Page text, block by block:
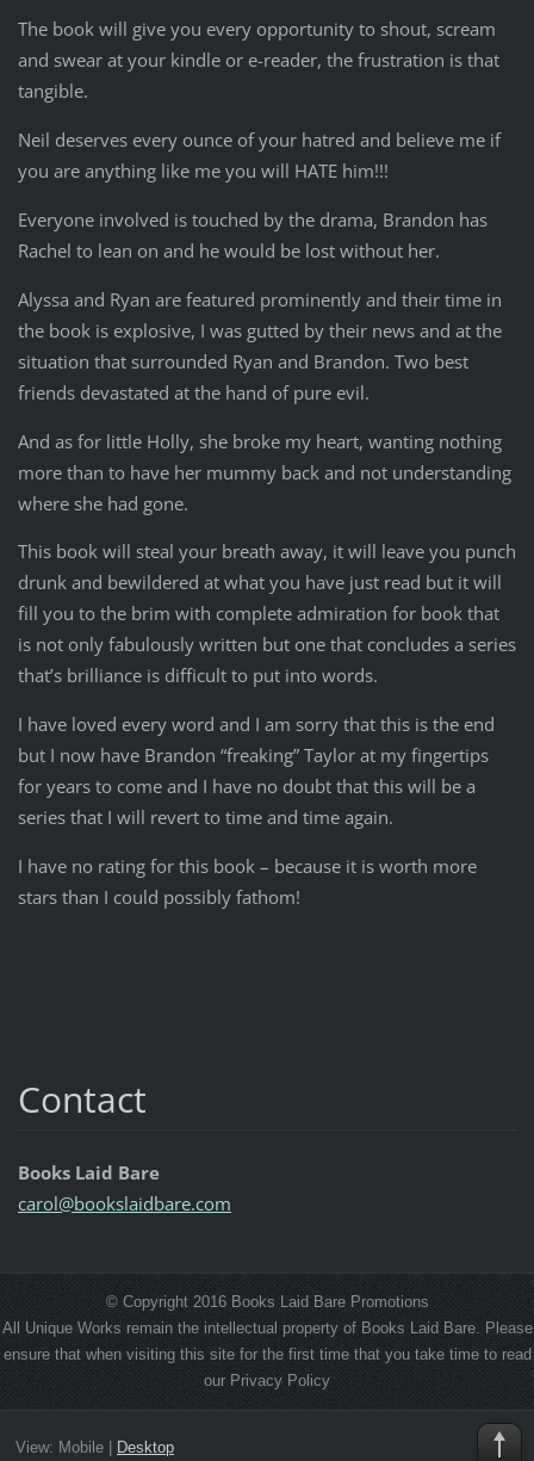
The book will give you every opportunity to shout, scream
and swear at your kindle or e-reader, the frustration is that
tangible.
Neil deserves every ounce of your hatred and believe me if
you are anything like me you will HATE him!!!
Everyone involved is touched by the drama, Brandon has
Rachel to lean on and he would be lost without her.
Alyssa and Ryan are featured prominently and their time in
the book is explosive, I was gutted by their news and at the
situation that surrounded Ryan and Brandon. Two best
friends devastated at the hand of pure evil.
And as for little Holly, she broke my heart, wanting nothing
more than to have her mummy back and not understanding
where she had gone.
This book will steal your breath away, it will leave you punch
drunk and bewildered at what you have just read but it will
fill you to the brim with complete admiration for book that
is not only fabulously written but one that concludes a series
that’s brilliance is difficult to put into words.
I have loved every word and I am sorry that this is the end
but I now have Brandon “freaking” Taylor at my fingertips
for years to come and I have no doubt that this will be a
series that I will revert to time and time again.
I have no rating for this book – because it is worth more
stars than I could possibly fathom!
Contact
Books Laid Bare
carol@bookslaidbare.com
© Copyright 2016 Books Laid Bare Promotions
All Unique Works remain the intellectual property of Books Laid Bare. Please
ensure that when visiting this site for the first time that you take time to read
our Privacy Policy
View: Mobile| Desktop